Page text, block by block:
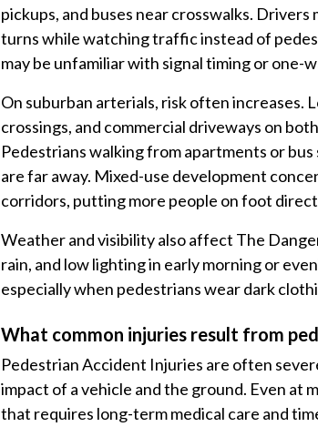
pickups, and buses near crosswalks.
turns while watching traffic instead of
may be unfamiliar with signal timing or one-
On suburban arterials, risk often increases.
crossings, and commercial driveways on
Pedestrians walking from apartments or
are far away. Mixed-use development
corridors, putting more people on foot
Weather and visibility also affect The
rain, and low lighting in early morning or
especially when pedestrians wear dark
What common injuries result from
Pedestrian Accident Injuries are often
impact of a vehicle and the ground. Even at
that requires long-term medical care and